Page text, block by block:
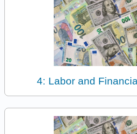
4: Labor and